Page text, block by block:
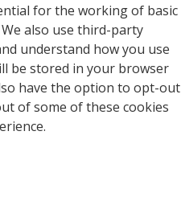
for the working of basic
also use third-party
understand how you use
be stored in your browser
have the option to opt-out
of some of these cookies